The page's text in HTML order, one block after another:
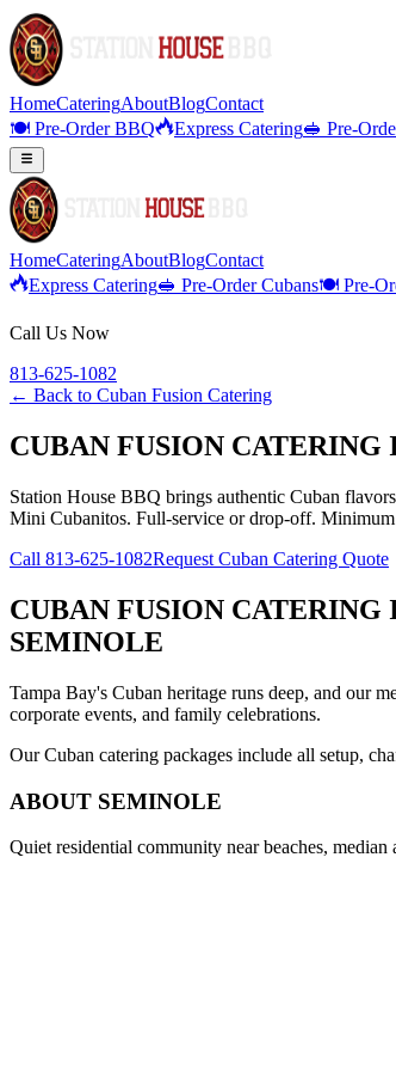
HomeCateringAboutBlogContact
🍽️ Pre-Order BBQ
Express Catering🥪 Pre-
HomeCateringAboutBlogContact
Express Catering🥪 Pre-Order Cubans🍽️ Pre-
Call Us Now
813-625-1082
← Back to Cuban Fusion Catering
CUBAN FUSION CATERING
Station House BBQ brings authentic Cuban
Mini Cubanitos. Full-service or drop-off. Minimum
Call 813-625-1082Request Cuban Catering Quote
CUBAN FUSION CATERING
SEMINOLE
Tampa Bay's Cuban heritage runs deep, and our
corporate events, and family celebrations.
Our Cuban catering packages include all setup,
ABOUT SEMINOLE
Quiet residential community near beaches, median